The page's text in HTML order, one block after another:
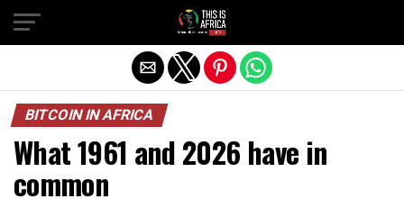
BITCOIN IN AFRICA
What 1961 and 2026 have in
common